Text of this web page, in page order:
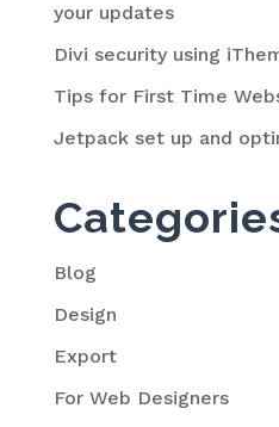
your updates
Divi security using
Tips for First Time
Jetpack set up and
Blog
Design
Export
For Web Designers